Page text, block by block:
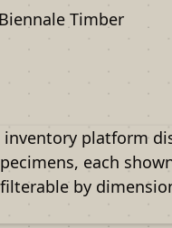
Timber